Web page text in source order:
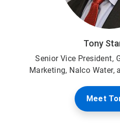
Tony
Senior Vice President,
Marketing, Nalco Water,
Meet